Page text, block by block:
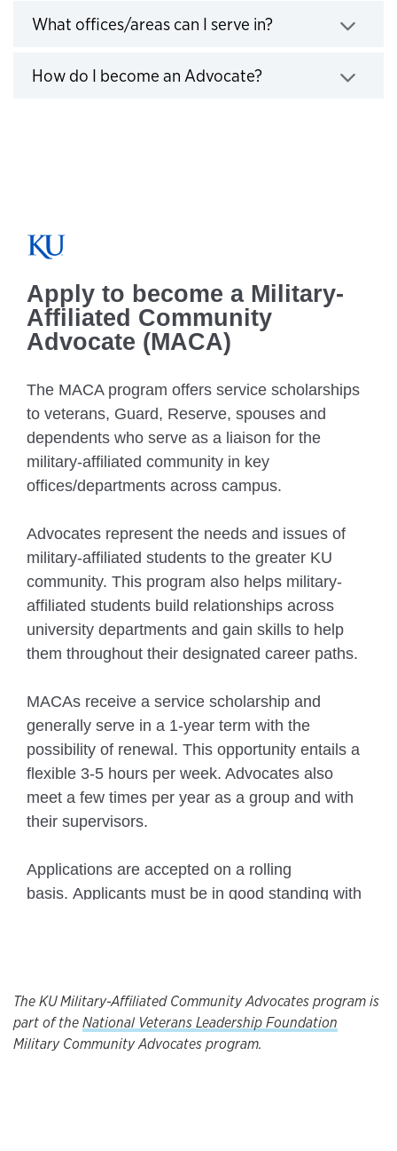
What offices/areas can I serve in?Click to expand
How do I become an Advocate?Click to expand
The KU Military-Affiliated Community Advocates program is
part of theNational Veterans Leadership Foundation
Military Community Advocates program.